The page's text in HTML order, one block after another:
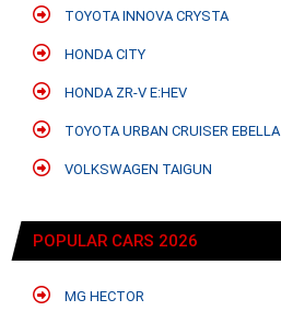
TOYOTA INNOVA CRYSTA
HONDA CITY
HONDA ZR-V E:HEV
TOYOTA URBAN CRUISER EBELLA
VOLKSWAGEN TAIGUN
POPULAR CARS 2026
MG HECTOR